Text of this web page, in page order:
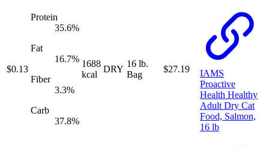
$0.13
Protein
35.6%
Fat
16.7%
Fiber
3.3%
Carb
37.8%
1688
kcal
DRY
16 lb.
Bag
$27.19
IAMS
Proactive
Health Healthy
Adult Dry Cat
Food, Salmon,
16 lb